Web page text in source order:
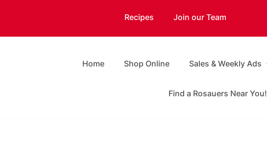
Recipes Join our Team
Home Shop Online Sales & Weekly Ads
Find a Rosauers Near You!